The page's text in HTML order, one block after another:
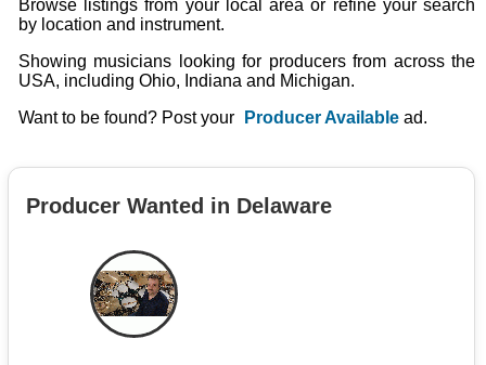
Browse listings from your local area or refine your search
by location and instrument.
Showing musicians looking for producers from across the
USA, including Ohio, Indiana and Michigan.
Want to be found? Post your
Producer Available ad.
Producer Wanted in Delaware